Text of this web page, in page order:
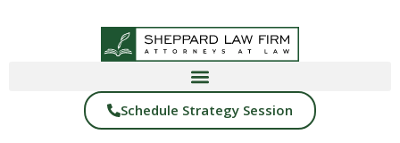
Schedule Strategy Session